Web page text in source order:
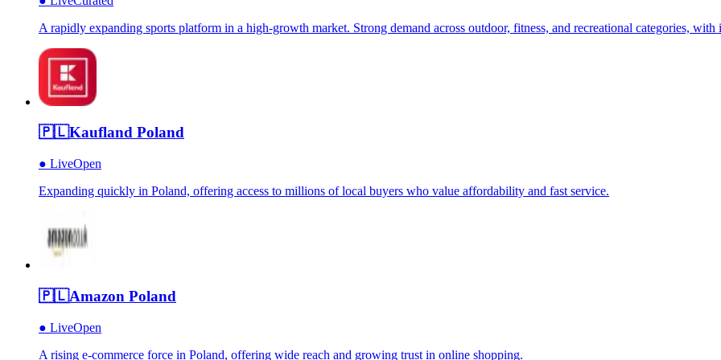
A rapidly expanding sports platform in a high-growth market. Strong demand across outdoor, fitness, and recreational categories, with
🇵🇱Kaufland Poland
● LiveOpen
Expanding quickly in Poland, offering access to millions of local buyers who value affordability and fast service.
🇵🇱Amazon Poland
● LiveOpen
A rising e-commerce force in Poland, offering wide reach and growing trust in online shopping.